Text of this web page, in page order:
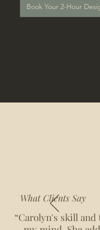
Book Your 2-Hour
What Clients Say
“Carolyn's skill